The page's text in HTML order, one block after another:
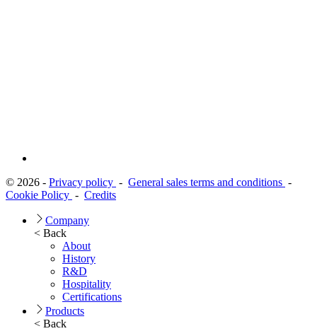
© 2026 - Privacy policy - General sales terms and conditions -
Cookie Policy - Credits
Company
< Back
About
History
R&D
Hospitality
Certifications
Products
< Back